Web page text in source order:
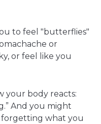
to feel "butterflies"
or
or feel like you
your body reacts:
And you might
what you